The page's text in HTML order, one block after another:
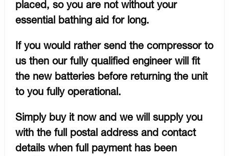
placed, so you are not without your
essential bathing aid for long.
If you would rather send the compressor to
us then our fully qualified engineer will fit
the new batteries before returning the unit
to you fully operational.
Simply buy it now and we will supply you
with the full postal address and contact
details when full payment has been